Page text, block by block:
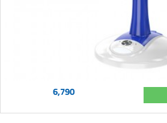
6,790